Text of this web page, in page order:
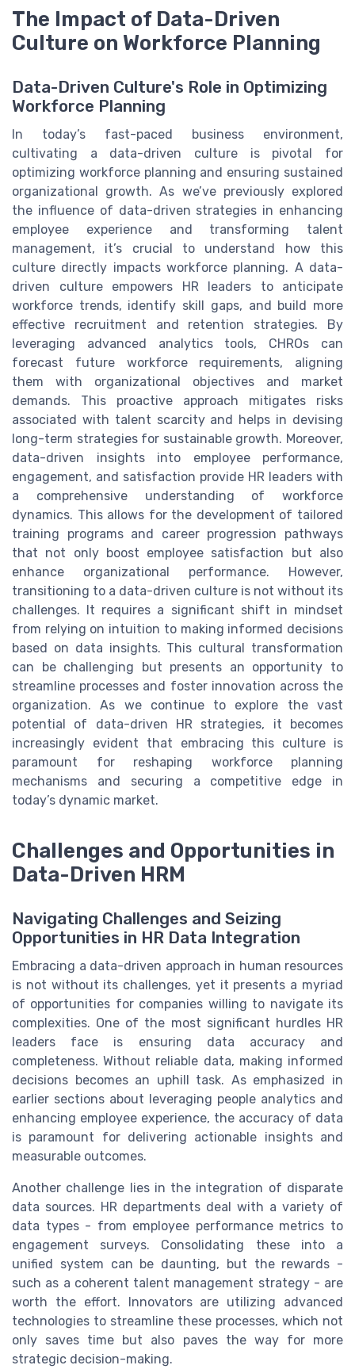
The Impact of Data-Driven
Culture on Workforce Planning
Data-Driven Culture's Role in Optimizing
Workforce Planning
In today’s fast-paced business environment,
cultivating a data-driven culture is pivotal for
optimizing workforce planning and ensuring sustained
organizational growth. As we’ve previously explored
the influence of data-driven strategies in enhancing
employee experience and transforming talent
management, it’s crucial to understand how this
culture directly impacts workforce planning. A data-
driven culture empowers HR leaders to anticipate
workforce trends, identify skill gaps, and build more
effective recruitment and retention strategies. By
leveraging advanced analytics tools, CHROs can
forecast future workforce requirements, aligning
them with organizational objectives and market
demands. This proactive approach mitigates risks
associated with talent scarcity and helps in devising
long-term strategies for sustainable growth. Moreover,
data-driven insights into employee performance,
engagement, and satisfaction provide HR leaders with
a comprehensive understanding of workforce
dynamics. This allows for the development of tailored
training programs and career progression pathways
that not only boost employee satisfaction but also
enhance organizational performance. However,
transitioning to a data-driven culture is not without its
challenges. It requires a significant shift in mindset
from relying on intuition to making informed decisions
based on data insights. This cultural transformation
can be challenging but presents an opportunity to
streamline processes and foster innovation across the
organization. As we continue to explore the vast
potential of data-driven HR strategies, it becomes
increasingly evident that embracing this culture is
paramount for reshaping workforce planning
mechanisms and securing a competitive edge in
today’s dynamic market.
Challenges and Opportunities in
Data-Driven HRM
Navigating Challenges and Seizing
Opportunities in HR Data Integration
Embracing a data-driven approach in human resources
is not without its challenges, yet it presents a myriad
of opportunities for companies willing to navigate its
complexities. One of the most significant hurdles HR
leaders face is ensuring data accuracy and
completeness. Without reliable data, making informed
decisions becomes an uphill task. As emphasized in
earlier sections about leveraging people analytics and
enhancing employee experience, the accuracy of data
is paramount for delivering actionable insights and
measurable outcomes.
Another challenge lies in the integration of disparate
data sources. HR departments deal with a variety of
data types - from employee performance metrics to
engagement surveys. Consolidating these into a
unified system can be daunting, but the rewards -
such as a coherent talent management strategy - are
worth the effort. Innovators are utilizing advanced
technologies to streamline these processes, which not
only saves time but also paves the way for more
strategic decision-making.